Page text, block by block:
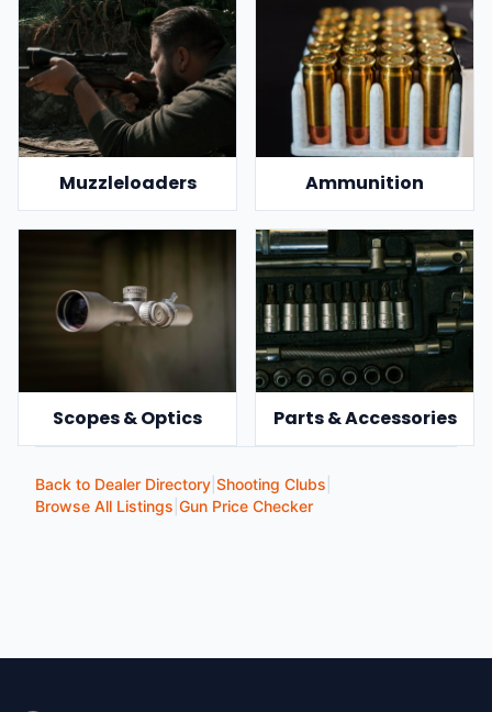
Muzzleloaders Ammunition
Scopes & Optics Parts & Accessories
Back to Dealer Directory Shooting Clubs
Browse All Listings Gun Price Checker